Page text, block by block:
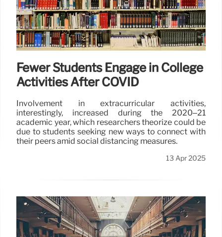
Fewer Students Engage in College
Activities After COVID
Involvement in extracurricular activities,
interestingly, increased during the 2020–21
academic year, which researchers theorize could be
due to students seeking new ways to connect with
their peers amid social distancing measures.
13 Apr 2025